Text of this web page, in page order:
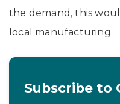
the demand, this
local manufacturing.
Subscribe to